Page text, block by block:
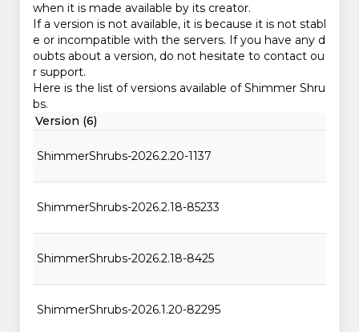
when it is made available by its creator.
If a version is not available, it is because it is not stabl
e or incompatible with the servers. If you have any d
oubts about a version, do not hesitate to contact ou
r support.
Here is the list of versions available of Shimmer Shru
bs.
Version (6)
ShimmerShrubs-2026.2.20-1137
ShimmerShrubs-2026.2.18-85233
ShimmerShrubs-2026.2.18-8425
ShimmerShrubs-2026.1.20-82295